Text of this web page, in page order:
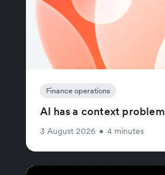
Finance operations
AI has a context problem
3 August 2026 • 4 minutes